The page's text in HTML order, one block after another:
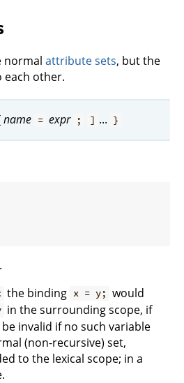
normal attribute sets, but the
other.
name = expr ; ] ... }
.
the binding x = y; would
in the surrounding scope, if
invalid if no such variable
(non-recursive) set,
to the lexical scope; in a